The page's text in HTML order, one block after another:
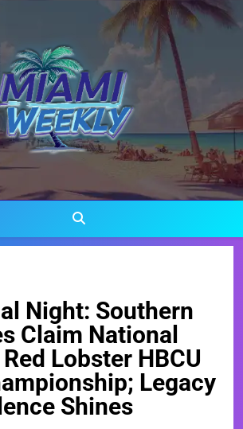
Weekly
Miami Comes To Life
Night: Southern
Claim National
Lobster HBCU
Legacy
Shines